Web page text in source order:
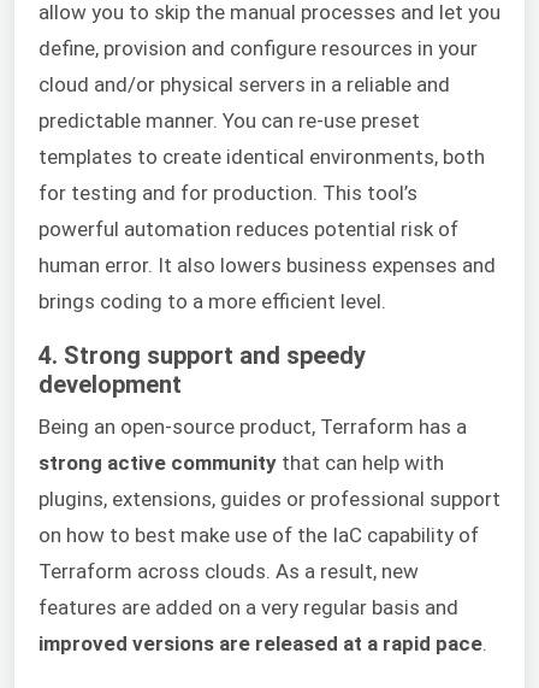
allow you to skip the manual processes and let you
define, provision and configure resources in your
cloud and/or physical servers in a reliable and
predictable manner. You can re-use preset
templates to create identical environments, both
for testing and for production. This tool’s
powerful automation reduces potential risk of
human error. It also lowers business expenses and
brings coding to a more efficient level.
4. Strong support and speedy
development
Being an open-source product, Terraform has a
strong active community that can help with
plugins, extensions, guides or professional support
on how to best make use of the IaC capability of
Terraform across clouds. As a result, new
features are added on a very regular basis and
improved versions are released at a rapid pace.